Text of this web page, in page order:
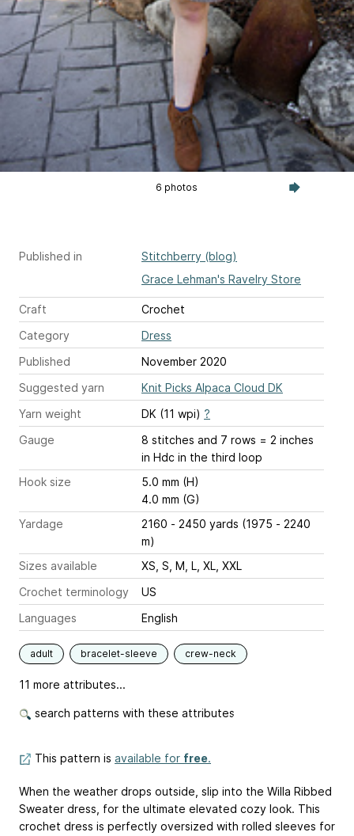
6 photos
Published in
Stitchberry (blog)
Grace Lehman's Ravelry Store
Craft
Crochet
Category
Dress
Published
November 2020
Suggested yarn
Knit Picks Alpaca Cloud DK
Yarn weight
DK (11 wpi) ?
Gauge
8 stitches and 7 rows = 2 inches
in Hdc in the third loop
Hook size
5.0 mm (H)
4.0 mm (G)
Yardage
2160 - 2450 yards (1975 - 2240
m)
Sizes available
XS, S, M, L, XL, XXL
Crochet terminology
US
Languages
English
adult bracelet-sleeve crew-neck
11 more attributes...
search patterns with these attributes
This pattern is available for free.
When the weather drops outside, slip into the Willa Ribbed
Sweater dress, for the ultimate elevated cozy look. This
crochet dress is perfectly oversized with rolled sleeves for